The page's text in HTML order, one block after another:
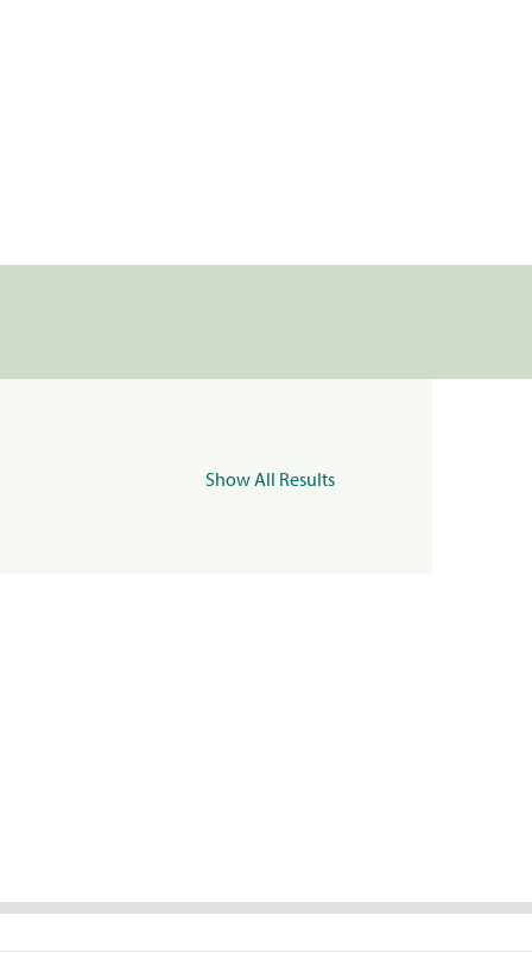
Show All Results